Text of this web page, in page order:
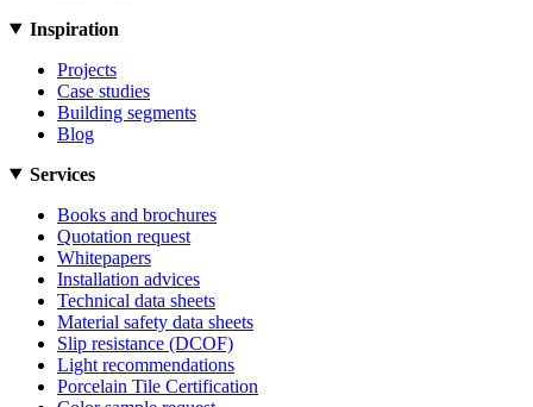
Inspiration
Projects
Case studies
Building segments
Blog
Services
Books and brochures
Quotation request
Whitepapers
Installation advices
Technical data sheets
Material safety data sheets
Slip resistance (DCOF)
Light recommendations
Porcelain Tile Certification